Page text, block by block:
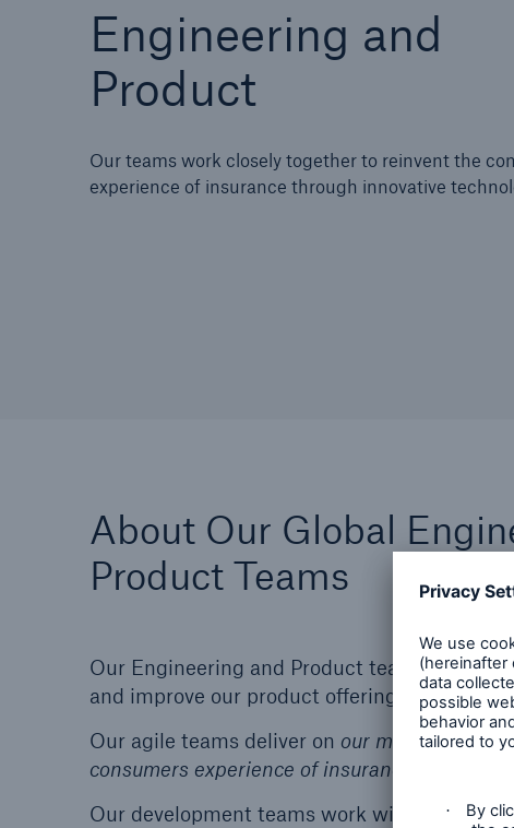
Engineering and
Product
Our teams work closely together to reinvent the
experience of insurance through innovative
About Our Global
Product Teams
Our Engineering and Product teams work
and improve our product offering.
Our agile teams deliver on our mission to
consumers experience of insurance through
Our development teams work with both Java